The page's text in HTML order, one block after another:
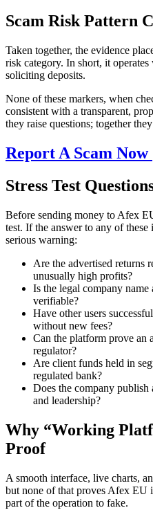
Scam Risk Pattern
Taken together, the evidence
risk category. In short, it
soliciting deposits.
None of these markers, when
consistent with a transparent,
they raise questions; together
Report A Scam Now
Stress Test
Before sending money to Afex
test. If the answer to any of these
serious warning:
Are the advertised returns
unusually high profits?
Is the legal company
verifiable?
Have other users
without new fees?
Can the platform prove an
regulator?
Are client funds held in
regulated bank?
Does the company publish
and leadership?
Why “Working
Proof
A smooth interface, live charts,
but none of that proves Afex EU
part of the operation to fake.